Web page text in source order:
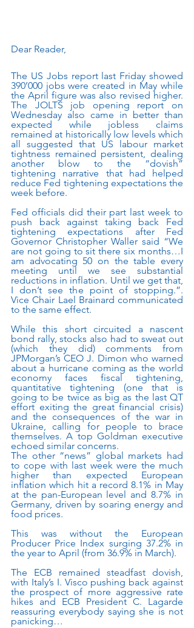
Dear Reader,
The US Jobs report last Friday showed
390’000 jobs were created in May while
the April figure was also revised higher.
The JOLTS job opening report on
Wednesday also came in better than
expected while jobless claims
remained at historically low levels which
all suggested that US labour market
tightness remained persistent, dealing
another blow to the “dovish”
tightening narrative that had helped
reduce Fed tightening expectations the
week before.
Fed officials did their part last week to
push back against taking back Fed
tightening expectations after Fed
Governor Christopher Waller said “We
are not going to sit there six months…I
am advocating 50 on the table every
meeting until we see substantial
reductions in inflation. Until we get that,
I don’t see the point of stopping.”.
Vice Chair Lael Brainard communicated
to the same effect.
While this short circuited a nascent
bond rally, stocks also had to sweat out
(which they did) comments from
JPMorgan’s CEO J. Dimon who warned
about a hurricane coming as the world
economy faces fiscal tightening,
quantitative tightening (one that is
going to be twice as big as the last QT
effort exiting the great financial crisis)
and the consequences of the war in
Ukraine, calling for people to brace
themselves. A top Goldman executive
echoed similar concerns.
The other “news” global markets had
to cope with last week were the much
higher than expected European
inflation which hit a record 8.1% in May
at the pan-European level and 8.7% in
Germany, driven by soaring energy and
food prices.
This was without the European
Producer Price Index surging 37.2% in
the year to April (from 36.9% in March).
The ECB remained steadfast dovish,
with Italy’s I. Visco pushing back against
the prospect of more aggressive rate
hikes and ECB President C. Lagarde
reassuring everybody saying she is not
panicking…